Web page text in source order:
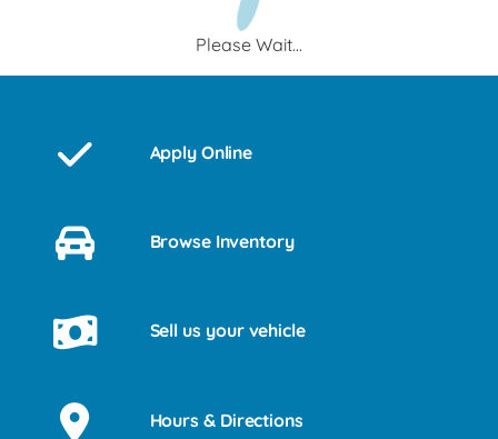
Please Wait...
Apply Online
Browse Inventory
Sell us your vehicle
Hours & Directions